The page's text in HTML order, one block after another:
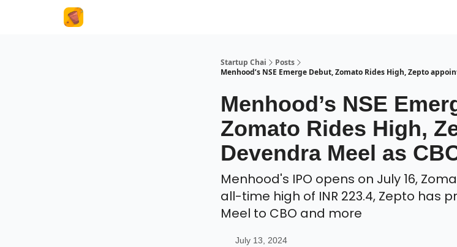
Startup Chai
Posts
Menhood’s NSE Emerge Debut, Zomato Rides High, Zepto
Menhood’s NSE
Zomato Rides High,
Devendra Meel as
Menhood's IPO opens on July 16,
all-time high of INR 223.4, Zepto has
Meel to CBO and more
July 13, 2024